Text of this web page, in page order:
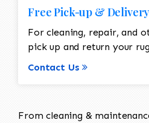
Free Pick-up & Delivery
For cleaning, repair, and
pick up and return your
Contact Us
From cleaning &